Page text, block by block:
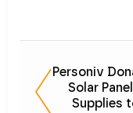
Personiv
Solar
Supplies